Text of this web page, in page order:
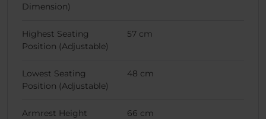
Dimension)
Highest Seating
Position (Adjustable)
57 cm
Lowest Seating
Position (Adjustable)
48 cm
Armrest Height
66 cm